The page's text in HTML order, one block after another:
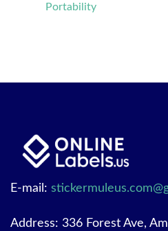
Portability
E-mail:
Address: 336 Forest Ave,